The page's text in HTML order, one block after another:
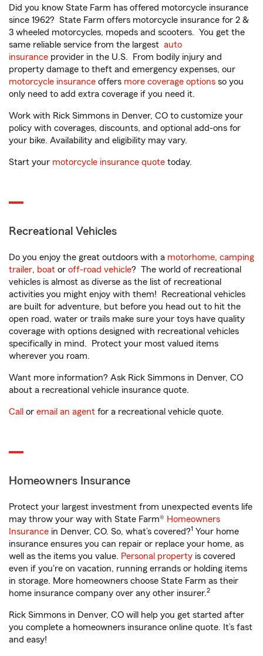
Did you know State Farm has offered motorcycle insurance
since 1962? State Farm offers motorcycle insurance for 2 &
3 wheeled motorcycles, mopeds and scooters. You get the
same reliable service from the largest auto
insurance provider in the U.S. From bodily injury and
property damage to theft and emergency expenses, our
motorcycle insurance offers more coverage options so you
only need to add extra coverage if you need it.
Work with Rick Simmons in Denver, CO to customize your
policy with coverages, discounts, and optional add-ons for
your bike. Availability and eligibility may vary.
Start your motorcycle insurance quote today.
Recreational Vehicles
Do you enjoy the great outdoors with a motorhome, camping
trailer, boat or off-road vehicle? The world of recreational
vehicles is almost as diverse as the list of recreational
activities you might enjoy with them! Recreational vehicles
are built for adventure, but before you head out to hit the
open road, water or trails make sure your toys have quality
coverage with options designed with recreational vehicles
specifically in mind. Protect your most valued items
wherever you roam.
Want more information? Ask Rick Simmons in Denver, CO
about a recreational vehicle insurance quote.
Call or email an agent for a recreational vehicle quote.
Homeowners Insurance
Protect your largest investment from unexpected events life
may throw your way with State Farm® Homeowners
Insurance in Denver, CO. So, what’s covered?1 Your home
insurance ensures you can repair or replace your home, as
well as the items you value. Personal property is covered
even if you're on vacation, running errands or holding items
in storage. More homeowners choose State Farm as their
home insurance company over any other insurer.2
Rick Simmons in Denver, CO will help you get started after
you complete a homeowners insurance online quote. It’s fast
and easy!